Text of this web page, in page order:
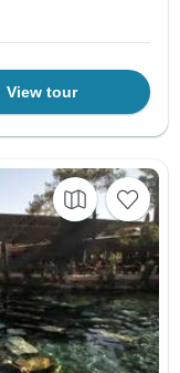
View tour